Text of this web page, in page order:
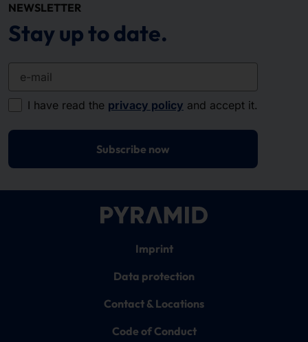
NEWSLETTER
Stay up to date.
I have read the privacy policy and accept it.
Subscribe now
Imprint
Data protection
Contact & Locations
Code of Conduct